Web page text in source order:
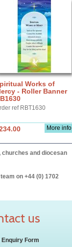
Works of
- Roller Banner
ref RBT1630
More info
and diocesan
on +44 (0) 1702
us
Enquiry Form